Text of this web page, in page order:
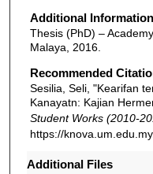
Additional Information
Thesis (PhD) –
Malaya, 2016.
Recommended
Sesilia, Seli, "Kearifan
Kanayatn: Kajian
Student Works (2010-
https://
Additional Files